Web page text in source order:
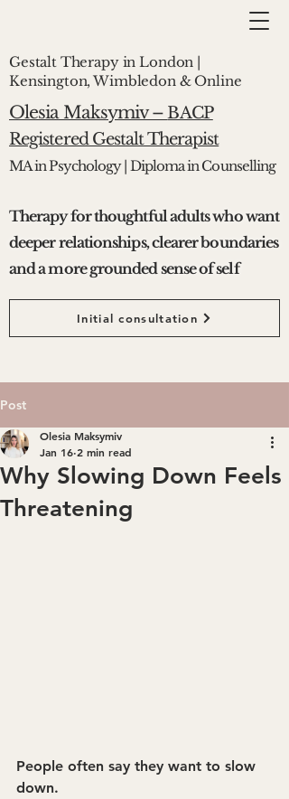
Gestalt Therapy in London |
Kensington, Wimbledon & Online
Olesia Maksymiv –BACP
Registered Gestalt Therapist
MA in Psychology | Diploma in Counselling
Therapy for thoughtful adults who want
deeper relationships, clearer boundaries
and a more grounded sense of self
Initial consultation
Post
Why Slowing Down Feels
Threatening
Olesia Maksymiv
Jan 16 2 min read
People often say they want to slow
down.